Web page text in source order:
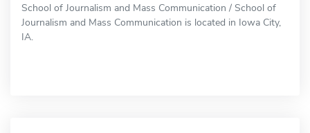
School of Journalism and Mass Communication / School of
Journalism and Mass Communication is located in Iowa City,
IA.